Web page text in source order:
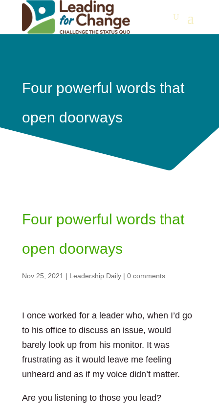
Four powerful words that
open doorways
Four powerful words that
open doorways
Nov 25, 2021 | Leadership Daily| 0 comments
I once worked for a leader who, when I’d go
to his office to discuss an issue, would
barely look up from his monitor. It was
frustrating as it would leave me feeling
unheard and as if my voice didn’t matter.
Are you listening to those you lead?